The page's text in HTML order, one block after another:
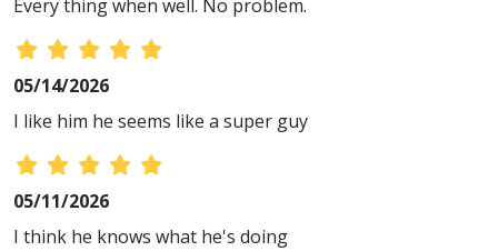
Every thing when well. No problem.
05/14/2026
I like him he seems like a super guy
05/11/2026
I think he knows what he's doing